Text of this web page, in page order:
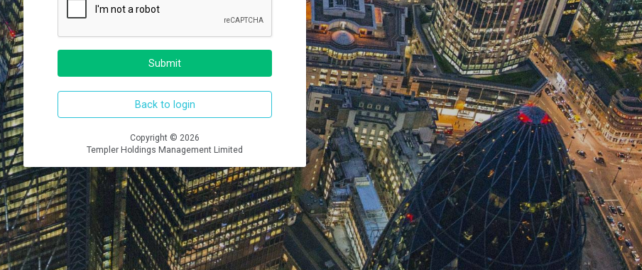
Submit
Back to login
Copyright © 2026
Templer Holdings Management Limited